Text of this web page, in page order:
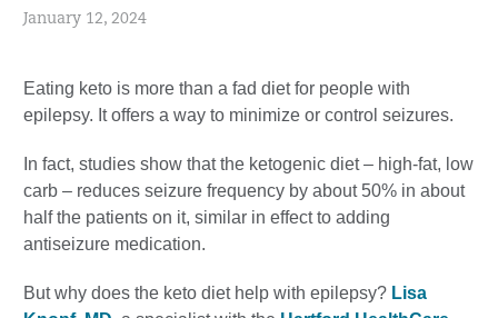
January 12, 2024
Eating keto is more than a fad diet for people with
epilepsy. It offers a way to minimize or control seizures.
In fact, studies show that the ketogenic diet – high-fat, low
carb – reduces seizure frequency by about 50% in about
half the patients on it, similar in effect to adding
antiseizure medication.
But why does the keto diet help with epilepsy? Lisa